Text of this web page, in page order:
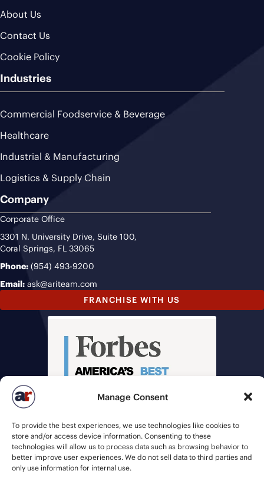
Manage Consent
To provide the best experiences, we use technologies like cookies to
store and/or access device information. Consenting to these
technologies will allow us to process data such as browsing behavior to
better improve user experiences. We do not sell data to third parties and
only use information for internal use.
About Us
Contact Us
Cookie Policy
Industries
Commercial Foodservice & Beverage
Healthcare
Industrial & Manufacturing
Logistics & Supply Chain
Company
Corporate Office
3301 N. University Drive, Suite 100,
Coral Springs, FL 33065
Phone: (954) 493-9200
Email: ask@ariteam.com
FRANCHISE WITH US